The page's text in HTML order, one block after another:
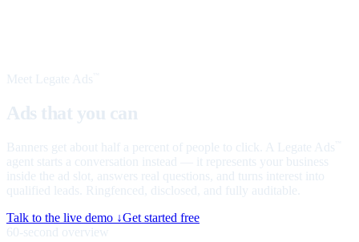
Meet Legate Ads
Ads that you can
Banners get about half a percent of people to click. A Legate Ads
agent starts a conversation instead — it represents your business
inside the ad slot, answers real questions, and turns interest into
qualified leads. Ringfenced, disclosed, and fully auditable.
Talk to the live demo ↓Get started free
60-second overview